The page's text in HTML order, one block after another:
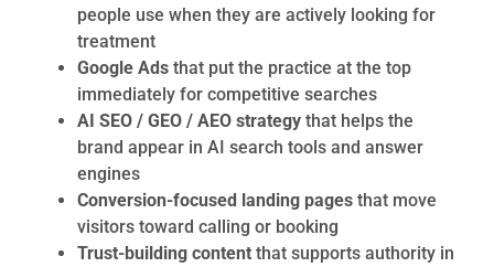
people use when they are actively looking for
treatment
Google Ads that put the practice at the top
immediately for competitive searches
AI SEO / GEO / AEO strategy that helps the
brand appear in AI search tools and answer
engines
Conversion-focused landing pages that move
visitors toward calling or booking
Trust-building content that supports authority in